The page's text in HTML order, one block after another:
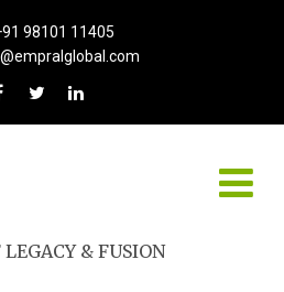
98101 11405
& FUSION